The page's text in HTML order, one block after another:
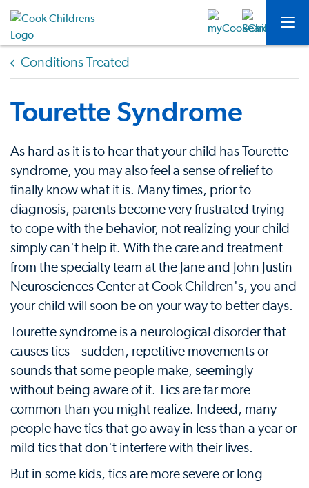
Conditions Treated
Tourette Syndrome
As hard as it is to hear that your child has Tourette
syndrome, you may also feel a sense of relief to
finally know what it is. Many times, prior to
diagnosis, parents become very frustrated trying
to cope with the behavior, not realizing your child
simply can't help it. With the care and treatment
from the specialty team at the Jane and John Justin
Neurosciences Center at Cook Children's, you and
your child will soon be on your way to better days.
Tourette syndrome is a neurological disorder that
causes tics – sudden, repetitive movements or
sounds that some people make, seemingly
without being aware of it. Tics are far more
common than you might realize. Indeed, many
people have tics that go away in less than a year or
mild tics that don't interfere with their lives.
But in some kids, tics are more severe or long